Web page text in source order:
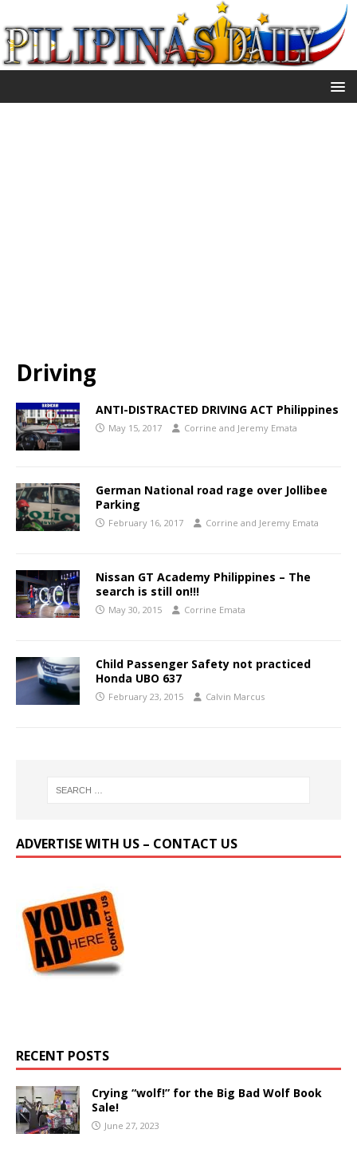
Driving
ANTI-DISTRACTED DRIVING ACT Philippines
May 15, 2017 Corrine and Jeremy Emata
German National road rage over Jollibee
Parking
February 16, 2017 Corrine and Jeremy Emata
Nissan GT Academy Philippines – The
search is still on!!!
May 30, 2015 Corrine Emata
Child Passenger Safety not practiced
Honda UBO 637
February 23, 2015 Calvin Marcus
ADVERTISE WITH US – CONTACT US
RECENT POSTS
Crying “wolf!” for the Big Bad Wolf Book
Sale!
June 27, 2023